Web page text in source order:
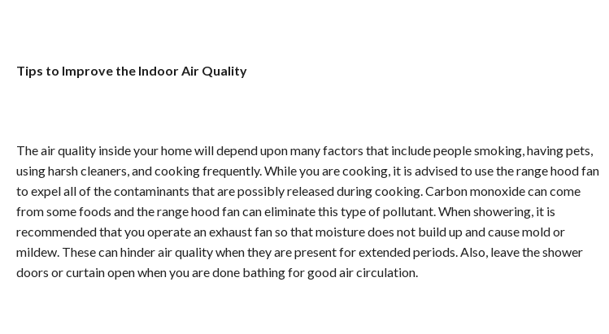
Tips to Improve the Indoor Air Quality
The air quality inside your home will depend upon many factors that include people smoking, having pets,
using harsh cleaners, and cooking frequently. While you are cooking, it is advised to use the range hood fan
to expel all of the contaminants that are possibly released during cooking. Carbon monoxide can come
from some foods and the range hood fan can eliminate this type of pollutant. When showering, it is
recommended that you operate an exhaust fan so that moisture does not build up and cause mold or
mildew. These can hinder air quality when they are present for extended periods. Also, leave the shower
doors or curtain open when you are done bathing for good air circulation.